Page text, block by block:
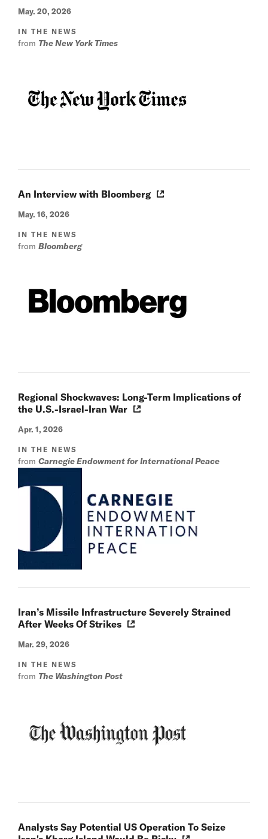
May. 20, 2026
IN THE NEWS
from The New York Times
An Interview with Bloomberg
May. 16, 2026
IN THE NEWS
from Bloomberg
Regional Shockwaves: Long-Term Implications of
the U.S.-Israel-Iran War
Apr. 1, 2026
IN THE NEWS
from Carnegie Endowment for International Peace
Iran’s Missile Infrastructure Severely Strained
After Weeks Of Strikes
Mar. 29, 2026
IN THE NEWS
from The Washington Post
Analysts Say Potential US Operation To Seize